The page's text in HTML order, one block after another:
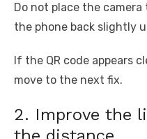
Do not place the
the phone back slightly
If the QR code appears
move to the next fix.
2. Improve the